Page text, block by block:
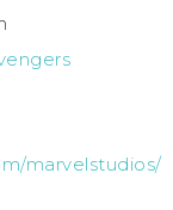
marvelstudios/